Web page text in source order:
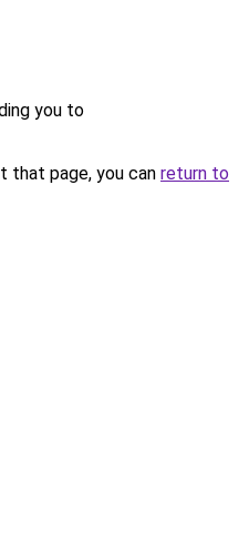
you to
that page, you can return to